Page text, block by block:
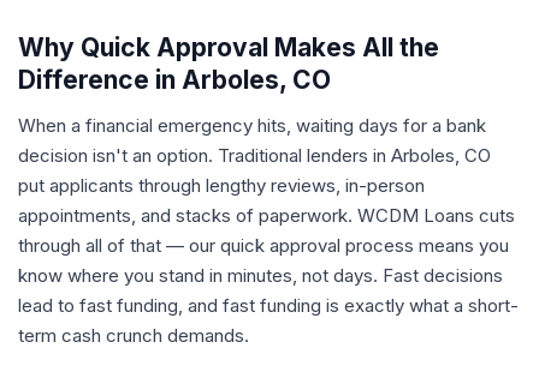
Why Quick Approval Makes All the
Difference in Arboles, CO
When a financial emergency hits, waiting days for a bank
decision isn't an option. Traditional lenders in Arboles, CO
put applicants through lengthy reviews, in-person
appointments, and stacks of paperwork. WCDM Loans cuts
through all of that — our quick approval process means you
know where you stand in minutes, not days. Fast decisions
lead to fast funding, and fast funding is exactly what a short-
term cash crunch demands.